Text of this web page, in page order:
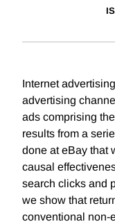
Internet
advertising
ads comprising
results from a
done at eBay that
causal
search clicks and
we show that
conventional non-